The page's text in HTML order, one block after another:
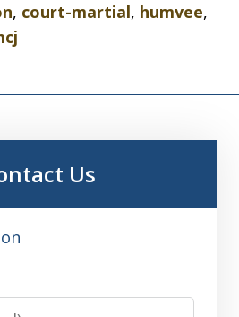
, court-martial, humvee,
Us